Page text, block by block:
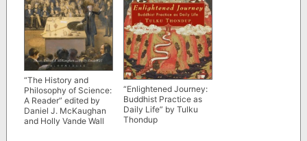
“The History and
Philosophy of Science:
A Reader” edited by
Daniel J. McKaughan
and Holly Vande Wall
“Enlightened Journey:
Buddhist Practice as
Daily Life” by Tulku
Thondup